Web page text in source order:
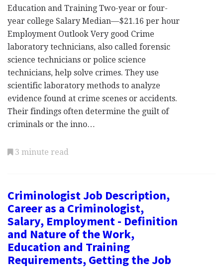
Education and Training Two-year or four-
year college Salary Median—$21.16 per hour
Employment Outlook Very good Crime
laboratory technicians, also called forensic
science technicians or police science
technicians, help solve crimes. They use
scientific laboratory methods to analyze
evidence found at crime scenes or accidents.
Their findings often determine the guilt of
criminals or the inno…
3 minute read
Criminologist Job Description,
Career as a Criminologist,
Salary, Employment - Definition
and Nature of the Work,
Education and Training
Requirements, Getting the Job